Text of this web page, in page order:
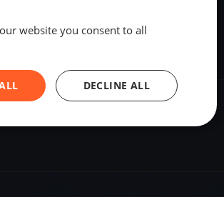
website you consent to all
DECLINE ALL